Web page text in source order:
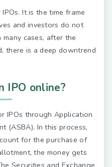
It is the time frame
and investors do not
cases, after the
there is a deep downtrend
IPO online?
IPOs through Application
(ASBA). In this process,
for the purchase of
the money gets